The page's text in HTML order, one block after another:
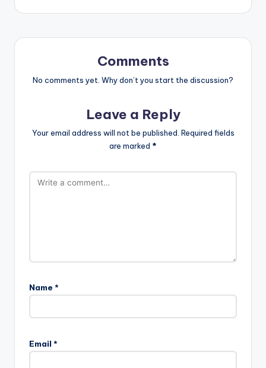
Comments
No comments yet. Why don’t you start the discussion?
Leave a Reply
Your email address will not be published. Required fields
are marked *
Name *
Email *